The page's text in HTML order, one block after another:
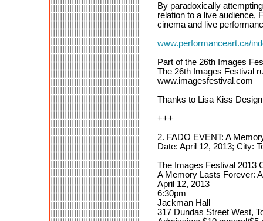
By paradoxically
relation to a live audience,
cinema and live
www.performanceart.ca/
Part of the 26th Images
The 26th Images Festival
www.imagesfestival.com
Thanks to Lisa Kiss
+++
2. FADO EVENT: A
Date: April 12, 2013; City:
The Images Festival 2013
A Memory Lasts Forever:
April 12, 2013
6:30pm
Jackman Hall
317 Dundas Street West,